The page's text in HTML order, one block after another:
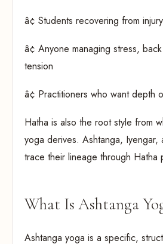
â¢ Students recovering from injury
â¢ Anyone managing stress,
tension
â¢ Practitioners who want depth
Hatha is also the root style from
yoga derives. Ashtanga, Iyengar,
trace their lineage through Hatha
What Is Ashtanga
Ashtanga yoga is a specific,